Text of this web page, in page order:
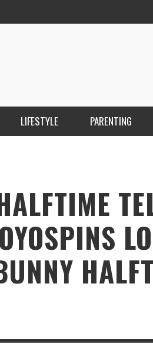
LIFESTYLE PARENTING